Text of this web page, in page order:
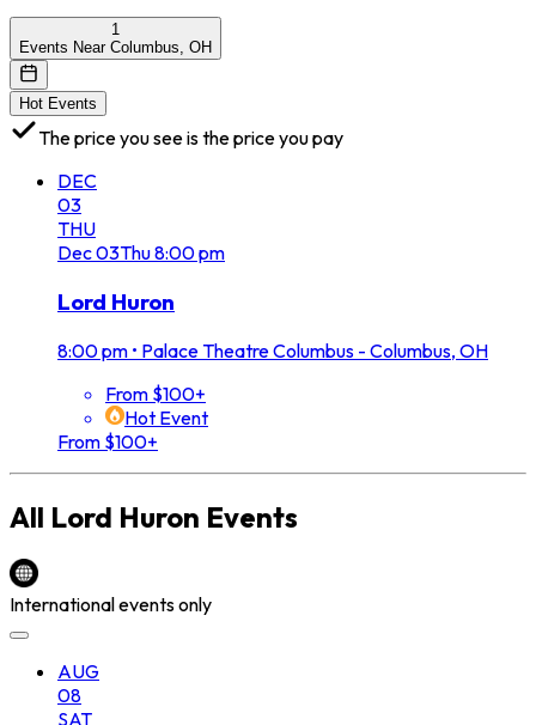
1
Events Near Columbus, OH
Hot Events
The price you see is the price you pay
DEC
03
THU
Dec03Thu8:00 pm
Lord Huron
8:00 pm • Palace Theatre Columbus - Columbus, OH
From $100+
Hot Event
From $100+
All Lord Huron Events
International events only
AUG
08
SAT